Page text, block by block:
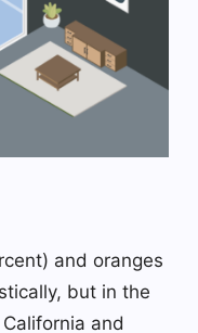
and oranges
but in the
and